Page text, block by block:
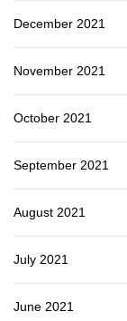
December 2021
November 2021
October 2021
September 2021
August 2021
July 2021
June 2021